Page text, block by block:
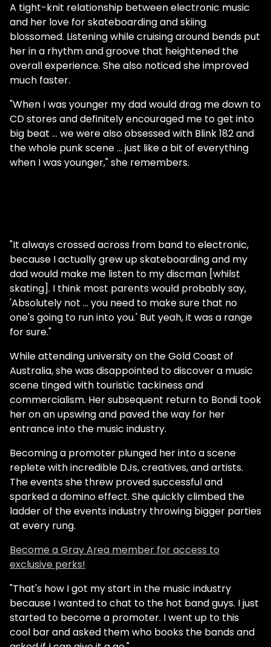
A tight-knit relationship between electronic music
and her love for skateboarding and skiing
blossomed. Listening while cruising around bends put
her in a rhythm and groove that heightened the
overall experience. She also noticed she improved
much faster.
"When I was younger my dad would drag me down to
CD stores and definitely encouraged me to get into
big beat … we were also obsessed with Blink 182 and
the whole punk scene … just like a bit of everything
when I was younger," she remembers.
"It always crossed across from band to electronic,
because I actually grew up skateboarding and my
dad would make me listen to my discman [whilst
skating]. I think most parents would probably say,
'Absolutely not … you need to make sure that no
one's going to run into you.' But yeah, it was a range
for sure."
While attending university on the Gold Coast of
Australia, she was disappointed to discover a music
scene tinged with touristic tackiness and
commercialism. Her subsequent return to Bondi took
her on an upswing and paved the way for her
entrance into the music industry.
Becoming a promoter plunged her into a scene
replete with incredible DJs, creatives, and artists.
The events she threw proved successful and
sparked a domino effect. She quickly climbed the
ladder of the events industry throwing bigger parties
at every rung.
Become a Gray Area member for access to
exclusive perks!
"That's how I got my start in the music industry
because I wanted to chat to the hot band guys. I just
started to become a promoter. I went up to this
cool bar and asked them who books the bands and